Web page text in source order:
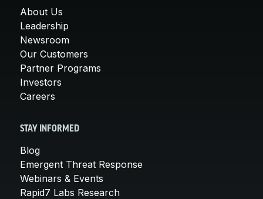
About Us
Leadership
Newsroom
Our Customers
Partner Programs
Investors
Careers
STAY INFORMED
Blog
Emergent Threat Response
Webinars & Events
Rapid7 Labs Research